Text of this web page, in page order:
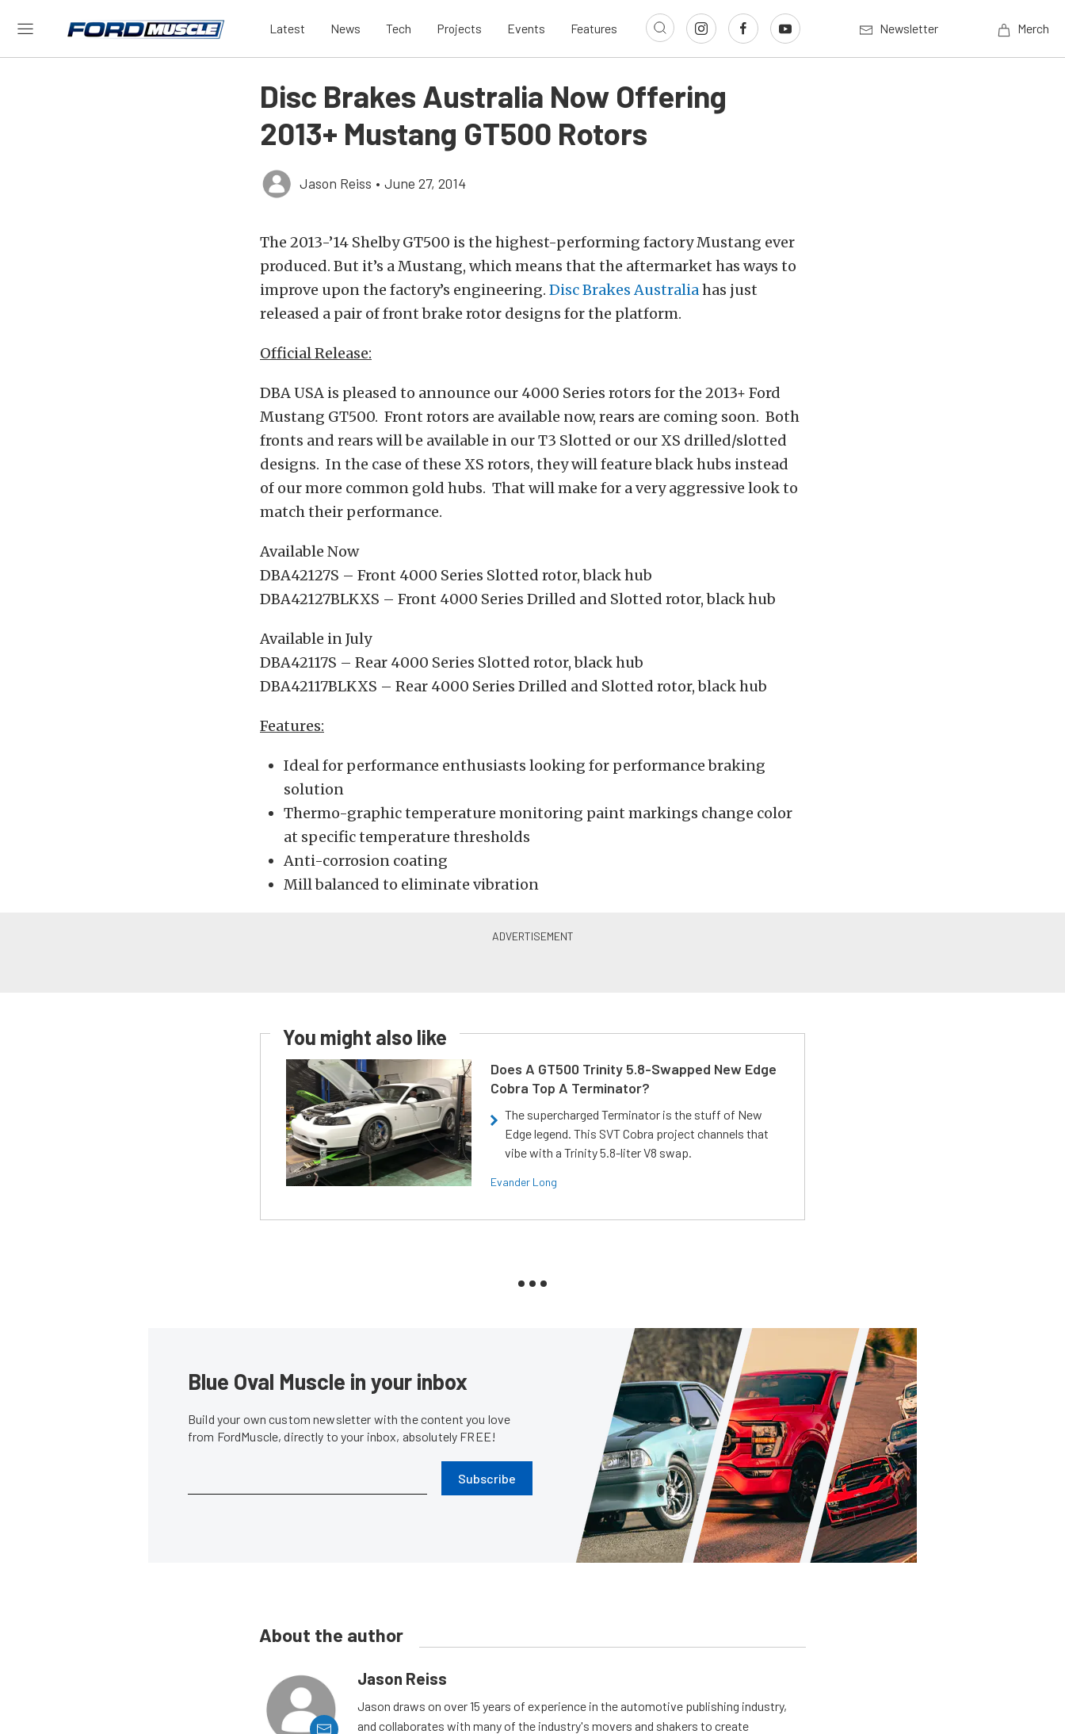
Latest News Tech Projects Events Features Newsletter Merch
Disc Brakes Australia Now Offering
2013+ Mustang GT500 Rotors
Jason Reiss • June 27, 2014
The 2013-’14 Shelby GT500 is the highest-performing factory Mustang ever
produced. But it’s a Mustang, which means that the aftermarket has ways to
improve upon the factory’s engineering. Disc Brakes Australiahas just
released a pair of front brake rotor designs for the platform.
Official Release:
DBA USA is pleased to announce our 4000 Series rotors for the 2013+ Ford
Mustang GT500. Front rotors are available now, rears are coming soon. Both
fronts and rears will be available in our T3 Slotted or our XS drilled/slotted
designs. In the case of these XS rotors, they will feature black hubs instead
of our more common gold hubs. That will make for a very aggressive look to
match their performance.
Available Now
DBA42127S – Front 4000 Series Slotted rotor, black hub
DBA42127BLKXS – Front 4000 Series Drilled and Slotted rotor, black hub
Available in July
DBA42117S – Rear 4000 Series Slotted rotor, black hub
DBA42117BLKXS – Rear 4000 Series Drilled and Slotted rotor, black hub
Features:
Ideal for performance enthusiasts looking for performance braking
solution
Thermo-graphic temperature monitoring paint markings change color
at specific temperature thresholds
Anti-corrosion coating
Mill balanced to eliminate vibration
You might also like
Does A GT500 Trinity 5.8-Swapped New Edge
Cobra Top A Terminator?
The supercharged Terminator is the stuff of New
Edge legend. This SVT Cobra project channels that
vibe with a Trinity 5.8-liter V8 swap.
Evander Long
Blue Oval Muscle in your inbox
Build your own custom newsletter with the content you love
from FordMuscle, directly to your inbox, absolutely FREE!
Subscribe
About the author
Jason Reiss
Jason draws on over 15 years of experience in the automotive publishing industry,
and collaborates with many of the industry's movers and shakers to create